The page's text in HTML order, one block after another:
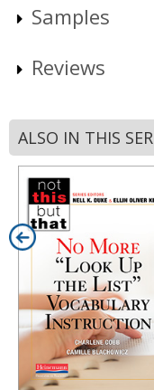
Samples
Reviews
ALSO IN THIS